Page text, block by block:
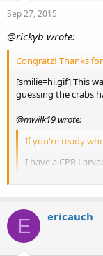
Sep 27, 2015
@rickyb wrote:
Congratz! Thanks
[smilie=hi.gif] This
guessing the crabs
@mwilk19 wrote:
If you're ready
I have a CPR
but never used
they use it for the
refugium.
I've got some
E ericauch